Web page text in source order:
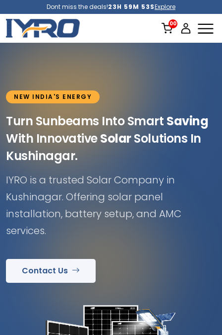
Dont miss the deals!23H 59M 51SExplore
NEW INDIA'S ENERGY
Turn Sunbeams Into Smart Saving
With InnovativeSolarSolutions In
Kushinagar.
IYRO is a trusted Solar Company in
Kushinagar. Offering solar panel
installation, battery setup, and AMC
services.
Contact Us